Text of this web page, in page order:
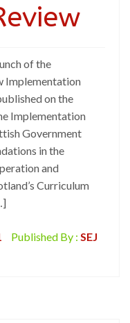
of the
Implementation
on the
Implementation
Government
in the
and
Curriculum
Published By : SEJ